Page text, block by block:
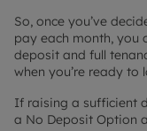
So, once you’ve
pay each month, you
deposit and full
when you’re ready
If raising a sufficient
a No Deposit Option